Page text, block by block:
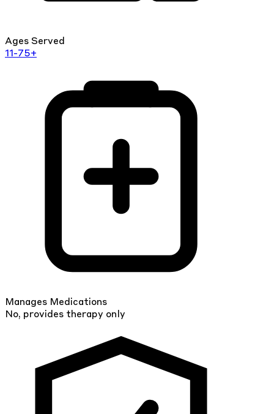
Ages Served
11-75+
Manages Medications
No, provides therapy only